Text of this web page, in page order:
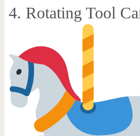
4. Rotating Tool